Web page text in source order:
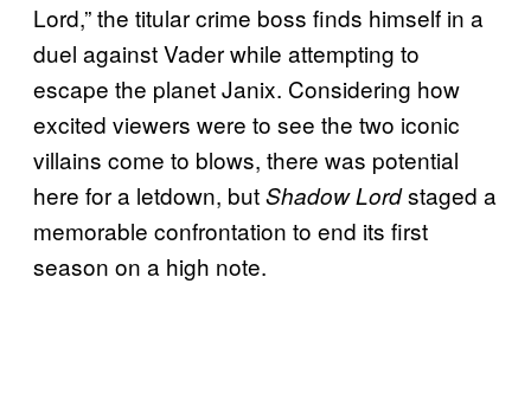
Lord,” the titular crime boss finds himself in a
duel against Vader while attempting to
escape the planet Janix. Considering how
excited viewers were to see the two iconic
villains come to blows, there was potential
here for a letdown, butShadow Lordstaged a
memorable confrontation to end its first
season on a high note.